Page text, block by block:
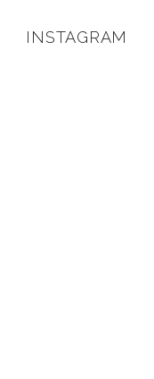
INSTAGRAM